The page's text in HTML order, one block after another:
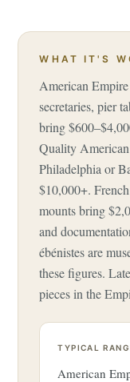
WHAT IT'S
American
secretaries, pier
bring
Quality
Philadelphia or
$10,000+.
mounts bring
and
ébénistes are
these figures.
pieces in the
TYPICAL
American